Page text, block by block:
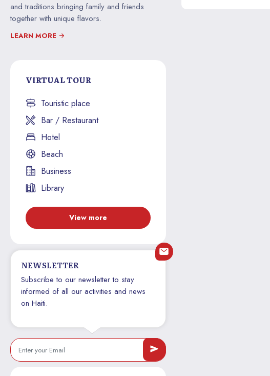
and traditions bringing family and friends
together with unique flavors.
LEARN MORE
VIRTUAL TOUR
Touristic place
Bar / Restaurant
Hotel
Beach
Business
Library
View more
NEWSLETTER
Subscribe to our newsletter to stay
informed of all our activities and news
on Haiti.